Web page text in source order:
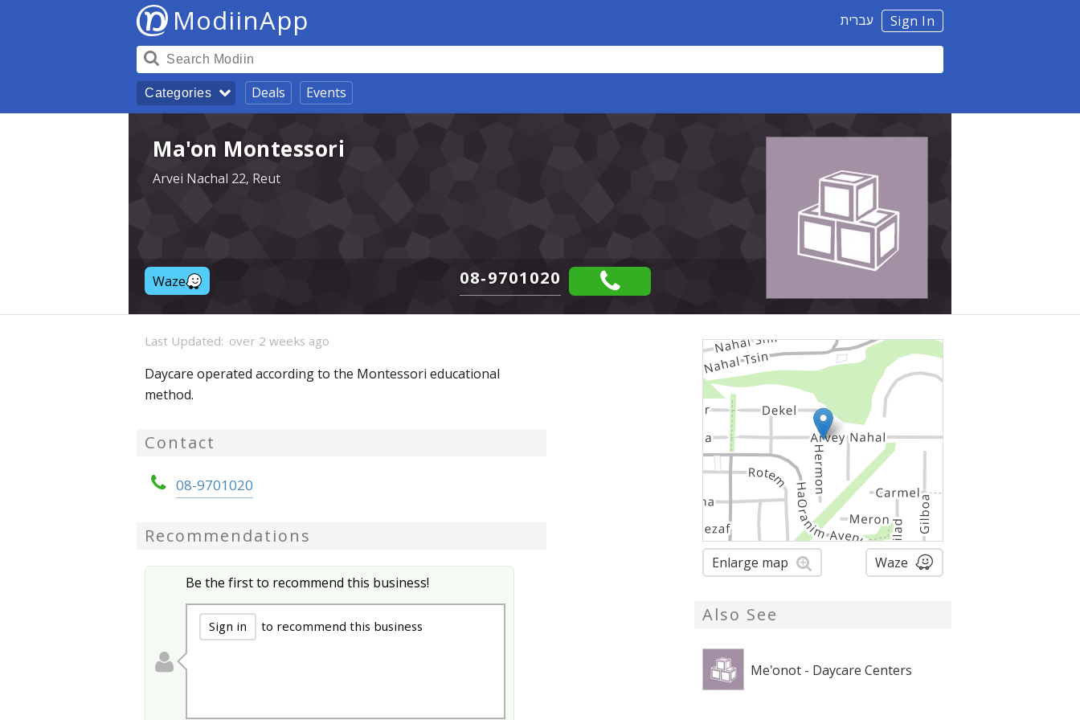
Sign In עברית ModiinApp
Categories Deals Events
Ma'on Montessori
Arvei Nachal 22, Reut
Waze 08-9701020
Enlarge map Waze
Also See
Me'onot - Daycare Centers
Last Updated: over 2 weeks ago
Daycare operated according to the Montessori educational
method.
Contact
08-9701020
Recommendations
Be the first to recommend this business!
Sign in to recommend this business